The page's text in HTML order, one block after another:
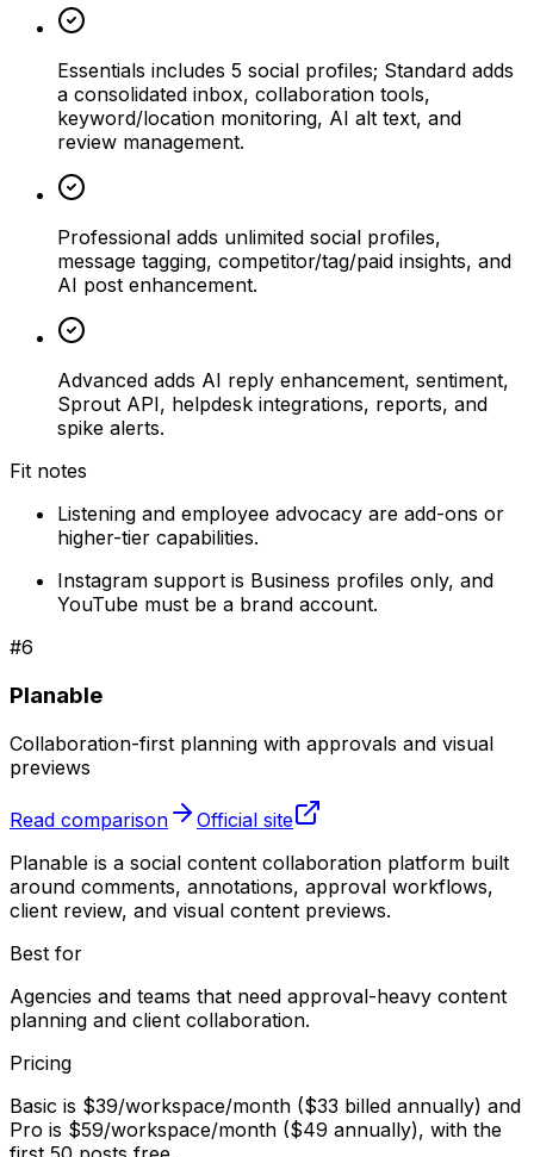
Essentials includes 5 social profiles; Standard adds
a consolidated inbox, collaboration tools,
keyword/location monitoring, AI alt text, and
review management.
Professional adds unlimited social profiles,
message tagging, competitor/tag/paid insights, and
AI post enhancement.
Advanced adds AI reply enhancement, sentiment,
Sprout API, helpdesk integrations, reports, and
spike alerts.
Fit notes
Listening and employee advocacy are add-ons or
higher-tier capabilities.
Instagram support is Business profiles only, and
YouTube must be a brand account.
#6
Planable
Collaboration-first planning with approvals and visual
previews
Read comparison
Official site
Planable is a social content collaboration platform built
around comments, annotations, approval workflows,
client review, and visual content previews.
Best for
Agencies and teams that need approval-heavy content
planning and client collaboration.
Pricing
Basic is $39/workspace/month ($33 billed annually) and
Pro is $59/workspace/month ($49 annually), with the